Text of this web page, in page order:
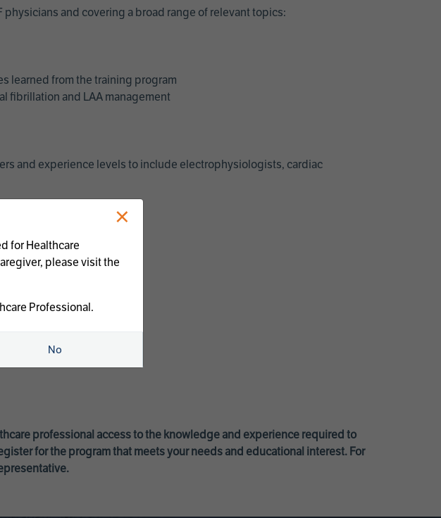
and covering a broad range of relevant topics:
learned from the training program
fibrillation and LAA management
and experience levels to include electrophysiologists, cardiac
professional access to the knowledge and experience required to
for the program that meets your needs and educational interest. For
×
for Healthcare
please visit the
Professional.
No